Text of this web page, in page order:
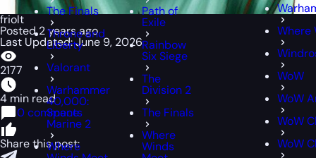
The Finals
Throne and
Liberty
Valorant
Warhammer
40,000:
Space
Marine 2
Where
Path of
Exile
Rainbow
Six Siege
The
Division 2
The Finals
Where
Winds
Where
WoW
WoW
WoW
WoW
friolt
Posted 2 years ago
Last Updated: June 9, 2026
2177
4 min read
0 comments
Share this post: